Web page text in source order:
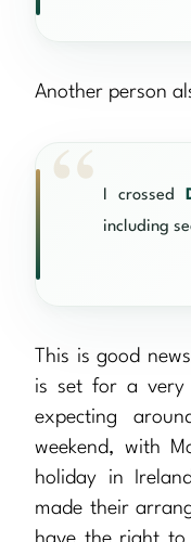
Another person
I crossed
including
This is good
is set for a very
expecting
weekend, with
holiday in
made their